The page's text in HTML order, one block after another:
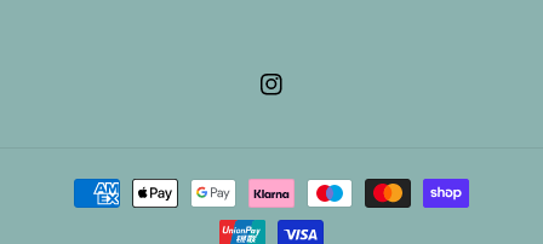
Instagram
Payment
methods